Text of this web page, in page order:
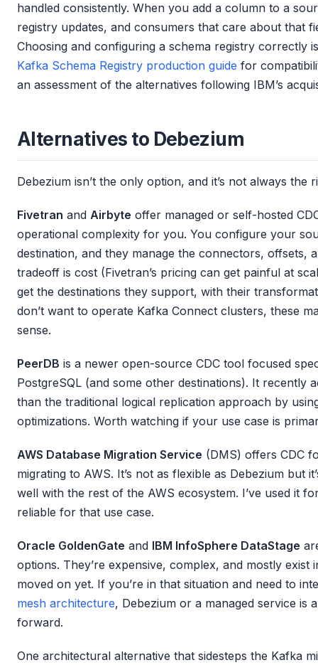
handled consistently. When you add a column to a
registry updates, and consumers that care about that
Choosing and configuring a schema registry correctly
Kafka Schema Registry production guide for
an assessment of the alternatives following IBM’s
Alternatives to Debezium
Debezium isn’t the only option, and it’s not always the
Fivetran and Airbyte offer managed or self-hosted
operational complexity for you. You configure your
destination, and they manage the connectors, offsets,
tradeoff is cost (Fivetran’s pricing can get painful at
get the destinations they support, with their
don’t want to operate Kafka Connect clusters, these
sense.
PeerDB is a newer open-source CDC tool focused
PostgreSQL (and some other destinations). It recently
than the traditional logical replication approach by
optimizations. Worth watching if your use case is
AWS Database Migration Service (DMS) offers CDC
migrating to AWS. It’s not as flexible as Debezium but
well with the rest of the AWS ecosystem. I’ve used it
reliable for that use case.
Oracle GoldenGate and IBM InfoSphere DataStage
options. They’re expensive, complex, and mostly exist
moved on yet. If you’re in that situation and need to
mesh architecture, Debezium or a managed service is
forward.
One architectural alternative that sidesteps the Kafka